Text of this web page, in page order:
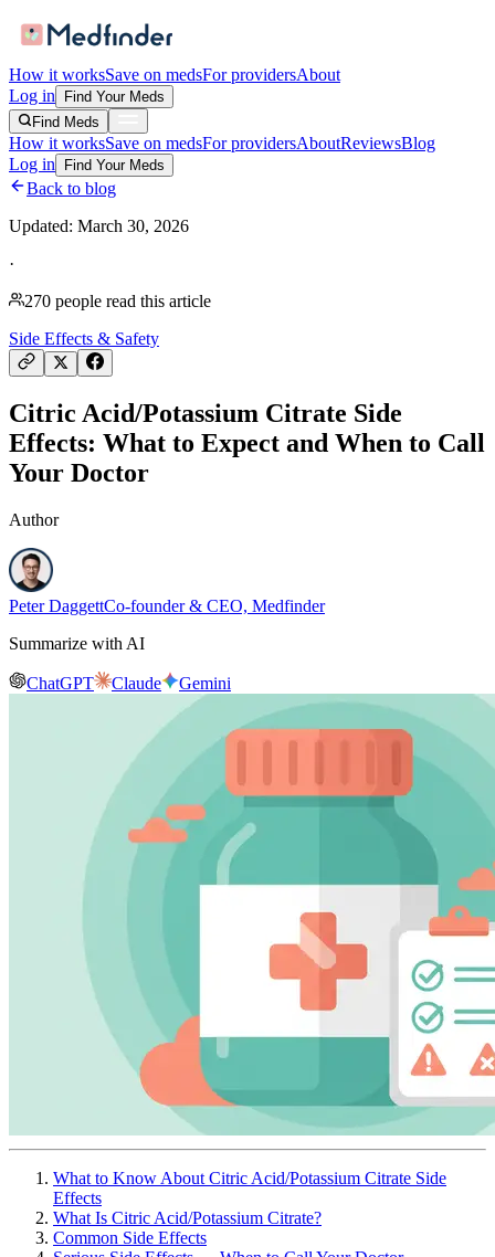
How it worksSave on medsFor providersAbout
Log in
Find Your Meds
Find Meds
How it worksSave on medsFor providersAboutReviewsBlog
Log in
Find Your Meds
Back to blog
Updated: March 30, 2026
·
270 people read this article
Side Effects & Safety
Citric Acid/Potassium Citrate Side
Effects: What to Expect and When to Call
Your Doctor
Author
Peter DaggettCo-founder & CEO, Medfinder
Summarize with AI
ChatGPT Claude Gemini
What to Know About Citric Acid/Potassium Citrate Side
Effects
What Is Citric Acid/Potassium Citrate?
Common Side Effects